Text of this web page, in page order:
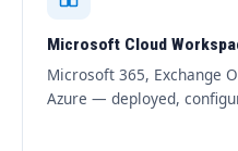
Microsoft Cloud
Microsoft 365, Exchange
Azure — deployed,